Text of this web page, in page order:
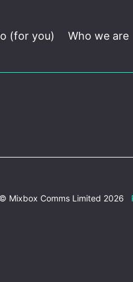
(for you) Who we are
© Mixbox Comms Limited 2026